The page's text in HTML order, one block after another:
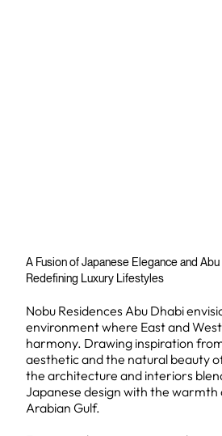
A Fusion of Japanese Elegance and
Redefining Luxury Lifestyles
Nobu Residences Abu Dhabi
environment where East and
harmony. Drawing inspiration
aesthetic and the natural beauty
the architecture and interiors
Japanese design with the warmth
Arabian Gulf.